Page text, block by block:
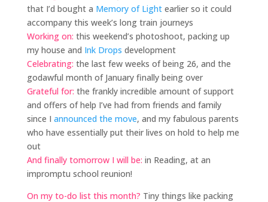
that I’d bought a Memory of Lightearlier so it could
accompany this week’s long train journeys
Working on: this weekend’s photoshoot, packing up
my house and Ink Drops development
Celebrating: the last few weeks of being 26, and the
godawful month of January finally being over
Grateful for: the frankly incredible amount of support
and offers of help I’ve had from friends and family
since I announced the move, and my fabulous parents
who have essentially put their lives on hold to help me
out
And finally tomorrow I will be: in Reading, at an
impromptu school reunion!
On my to-do list this month? Tiny things like packing